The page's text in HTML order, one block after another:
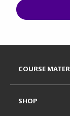
COURSE
SHOP